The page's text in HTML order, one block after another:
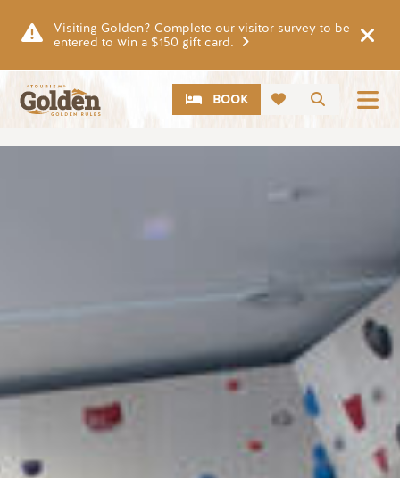
Visiting Golden? Complete our visitor survey to be
entered to win a $150 gift card.
Search
CTABOOK